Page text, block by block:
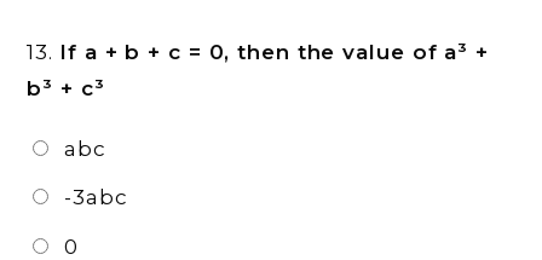
13. If a + b + c = 0, then the value of a³ +
b³ + c³
abc
-3abc
0